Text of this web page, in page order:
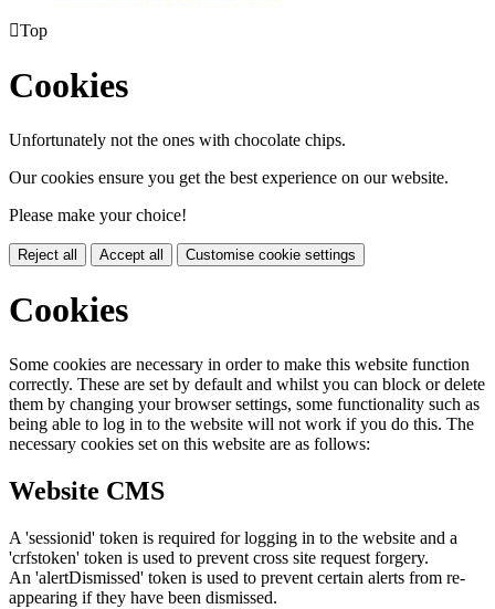
Top
Cookies
Unfortunately not the ones with chocolate chips.
Our cookies ensure you get the best experience on our website.
Please make your choice!
Reject all Accept all Customise cookie settings
Cookies
Some cookies are necessary in order to make this website function
correctly. These are set by default and whilst you can block or delete
them by changing your browser settings, some functionality such as
being able to log in to the website will not work if you do this. The
necessary cookies set on this website are as follows:
Website CMS
A 'sessionid' token is required for logging in to the website and a
'crfstoken' token is used to prevent cross site request forgery.
An 'alertDismissed' token is used to prevent certain alerts from re-
appearing if they have been dismissed.